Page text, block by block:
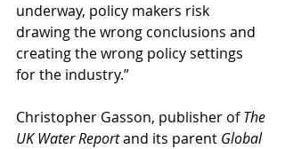
underway, policy makers risk
drawing the wrong conclusions and
creating the wrong policy settings
for the industry.”
Christopher Gasson, publisher of The
UK Water Report and its parent Global